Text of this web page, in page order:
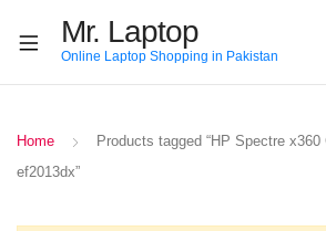
Mr. Laptop
Online Laptop Shopping in Pakistan
Home
Products tagged “HP Spectre x360
ef2013dx”